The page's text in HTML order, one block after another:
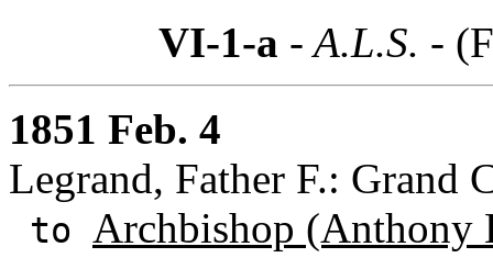
VI-1-a - A.L.S. -
1851 Feb. 4
Legrand, Father F.: Grand
to Archbishop (Anthony